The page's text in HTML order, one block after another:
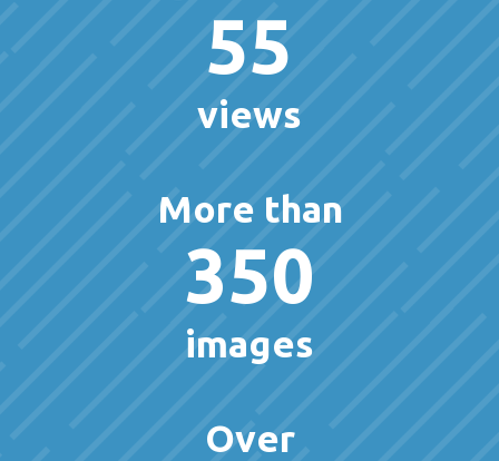
55
views
More than
350
images
Over